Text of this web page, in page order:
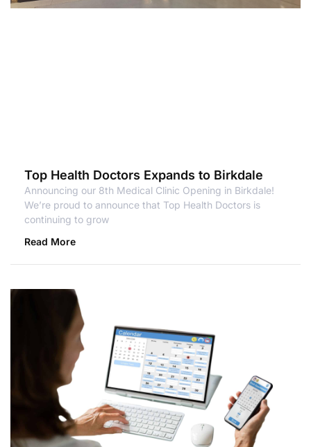
Top Health Doctors Expands to Birkdale
Announcing our 8th Medical Clinic Opening in Birkdale!
We’re proud to announce that Top Health Doctors is
continuing to grow
Read More